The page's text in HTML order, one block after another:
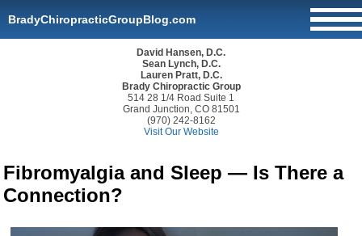
BradyChiropracticGroupBlog.com
David Hansen, D.C.
Sean Lynch, D.C.
Lauren Pratt, D.C.
Brady Chiropractic Group
514 28 1/4 Road Suite 1
Grand Junction, CO 81501
(970) 242-8162
Visit Our Website
Fibromyalgia and Sleep — Is There a
Connection?